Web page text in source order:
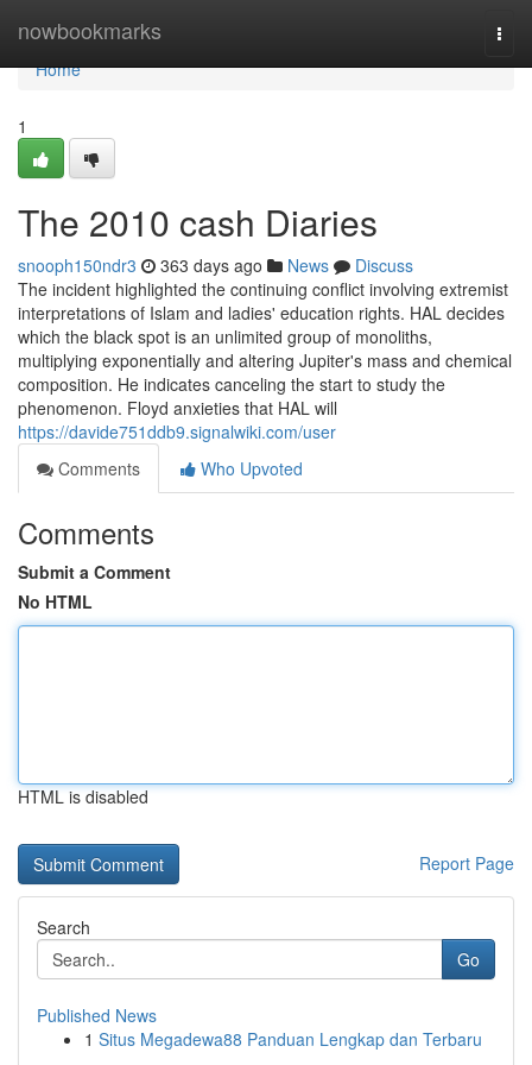
nowbookmarks
Home
Home
1
The 2010 cash Diaries
snooph150ndr3 363 days ago News
Discuss
The incident highlighted the continuing conflict involving extremist
interpretations of Islam and ladies' education rights. HAL decides
which the black spot is an unlimited group of monoliths,
multiplying exponentially and altering Jupiter's mass and chemical
composition. He indicates canceling the start to study the
phenomenon. Floyd anxieties that HAL will
https://davide751ddb9.signalwiki.com/user
Comments
Who Upvoted
Comments
Submit a Comment
No HTML
HTML is disabled
Report Page
Search
Go
Published News
1 Situs Megadewa88 Panduan Lengkap dan Terbaru